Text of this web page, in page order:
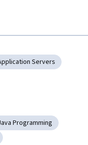
Servers
Programming